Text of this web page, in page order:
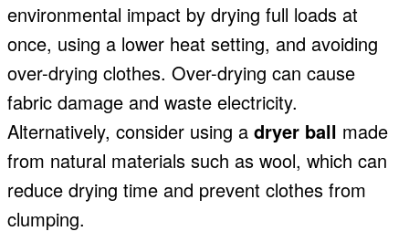
environmental impact by drying full loads at
once, using a lower heat setting, and avoiding
over-drying clothes. Over-drying can cause
fabric damage and waste electricity.
Alternatively, consider using a dryer ball made
from natural materials such as wool, which can
reduce drying time and prevent clothes from
clumping.